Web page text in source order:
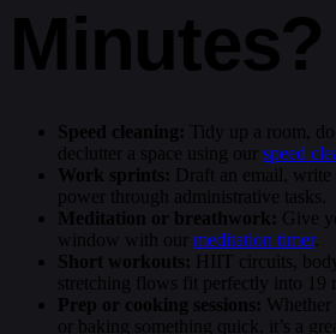
Minutes?
Speed cleaning: Tidy up a room,
declutter a space using our speed
Work sprints: Draft an email, write
power through administrative tasks.
Meditation or breathwork: Give
window with our meditation timer.
Short workouts: HIIT circuits,
stretching flows fit perfectly into 19
Prep or cooking sessions: Whether
or baking something quick, it’s a